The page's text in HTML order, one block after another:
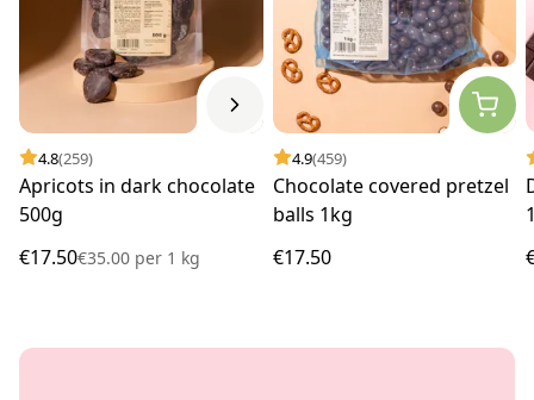
4.8(259)
Apricots in dark chocolate
500g
€17.50€35.00 per 1 kg
4.9(459)
Chocolate covered pretzel
balls 1kg
€17.50